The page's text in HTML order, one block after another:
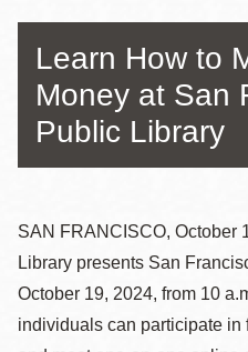
連
結Learn How to
Money at San
Public Library
SAN FRANCISCO, October
Library presents San
October 19, 2024, from 10
individuals can participate